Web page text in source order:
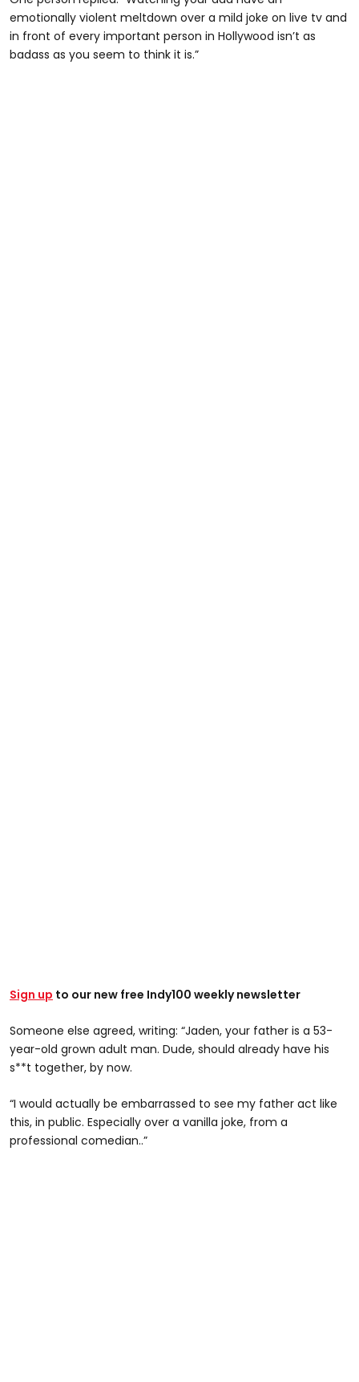
emotionally violent meltdown over a mild joke on live tv and
in front of every important person in Hollywood isn’t as
badass as you seem to think it is.”
Sign up to our new free Indy100 weekly newsletter
Someone else agreed, writing: “Jaden, your father is a 53-
year-old grown adult man. Dude, should already have his
s**t together, by now.
“I would actually be embarrassed to see my father act like
this, in public. Especially over a vanilla joke, from a
professional comedian..”